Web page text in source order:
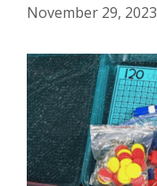
November 29, 2023